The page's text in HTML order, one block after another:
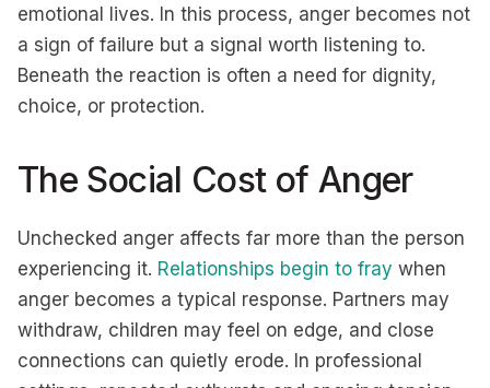
emotional lives. In this process, anger becomes not
a sign of failure but a signal worth listening to.
Beneath the reaction is often a need for dignity,
choice, or protection.
The Social Cost of Anger
Unchecked anger affects far more than the person
experiencing it. Relationships begin to fray when
anger becomes a typical response. Partners may
withdraw, children may feel on edge, and close
connections can quietly erode. In professional